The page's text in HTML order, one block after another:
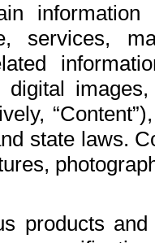
services,
digital
state laws.
products